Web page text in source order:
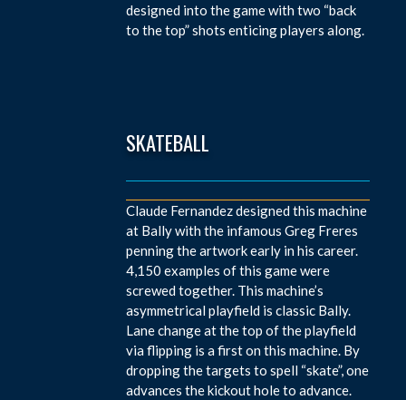
designed into the game with two “back
to the top” shots enticing players along.
SKATEBALL
Claude Fernandez designed this machine
at Bally with the infamous Greg Freres
penning the artwork early in his career.
4,150 examples of this game were
screwed together. This machine’s
asymmetrical playfield is classic Bally.
Lane change at the top of the playfield
via flipping is a first on this machine. By
dropping the targets to spell “skate”, one
advances the kickout hole to advance.